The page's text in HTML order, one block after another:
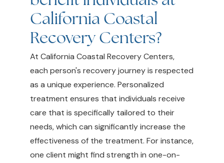
California Coastal
Recovery Centers?
At California Coastal Recovery Centers,
each person's recovery journey is respected
as a unique experience. Personalized
treatment ensures that individuals receive
care that is specifically tailored to their
needs, which can significantly increase the
effectiveness of the treatment. For instance,
one client might find strength in one-on-